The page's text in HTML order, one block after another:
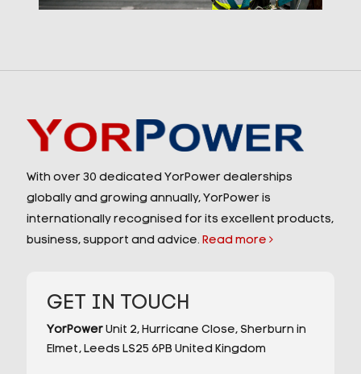
With over 30 dedicated YorPower dealerships
globally and growing annually, YorPower is
internationally recognised for its excellent products,
business, support and advice. Read more
GET IN TOUCH
YorPowerUnit 2, Hurricane Close,Sherburn in
Elmet,Leeds LS25 6PB United Kingdom